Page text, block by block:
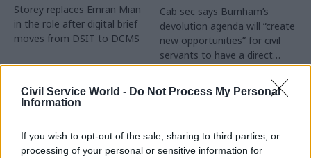
Civil Service World - Do Not Process My Personal
Information
If you wish to opt-out of the sale, sharing to third parties, or
processing of your personal or sensitive information for
Storey replaces Emran Mian
in the role after digital brief
moves from DSIT to DCMS
Cab sec says Burnham’s
devolution agenda will “create
new opportunities” for civil
servants to have a direct
impact